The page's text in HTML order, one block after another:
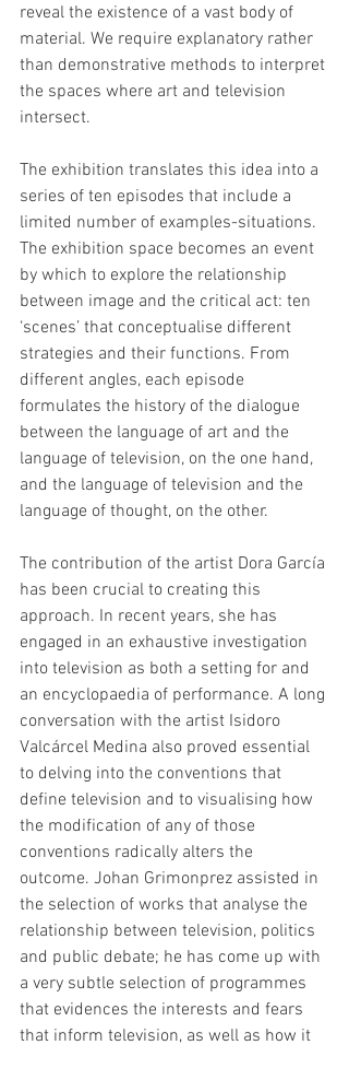
reveal the existence of a vast body of
material. We require explanatory rather
than demonstrative methods to interpret
the spaces where art and television
intersect.
The exhibition translates this idea into a
series of ten episodes that include a
limited number of examples-situations.
The exhibition space becomes an event
by which to explore the relationship
between image and the critical act: ten
‘scenes’ that conceptualise different
strategies and their functions. From
different angles, each episode
formulates the history of the dialogue
between the language of art and the
language of television, on the one hand,
and the language of television and the
language of thought, on the other.
The contribution of the artist Dora García
has been crucial to creating this
approach. In recent years, she has
engaged in an exhaustive investigation
into television as both a setting for and
an encyclopaedia of performance. A long
conversation with the artist Isidoro
Valcárcel Medina also proved essential
to delving into the conventions that
define television and to visualising how
the modification of any of those
conventions radically alters the
outcome. Johan Grimonprez assisted in
the selection of works that analyse the
relationship between television, politics
and public debate; he has come up with
a very subtle selection of programmes
that evidences the interests and fears
that inform television, as well as how it